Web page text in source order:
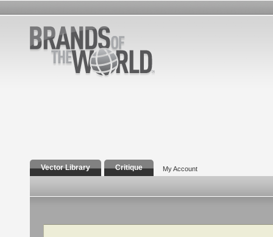
Vector Library Critique My Account
Search